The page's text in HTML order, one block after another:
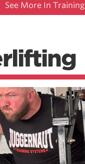
See More In Training